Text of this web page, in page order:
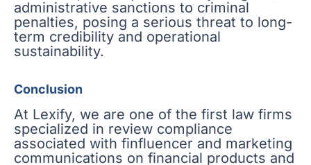
administrative sanctions to criminal
penalties, posing a serious threat to long-
term credibility and operational
sustainability.
Conclusion
At Lexify, we are one of the first law firms
specialized in review compliance
associated with finfluencer and marketing
communications on financial products and